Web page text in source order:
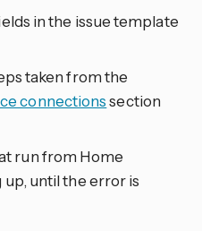
in the issue template
taken from the
connectionssection
run from Home
until the error is